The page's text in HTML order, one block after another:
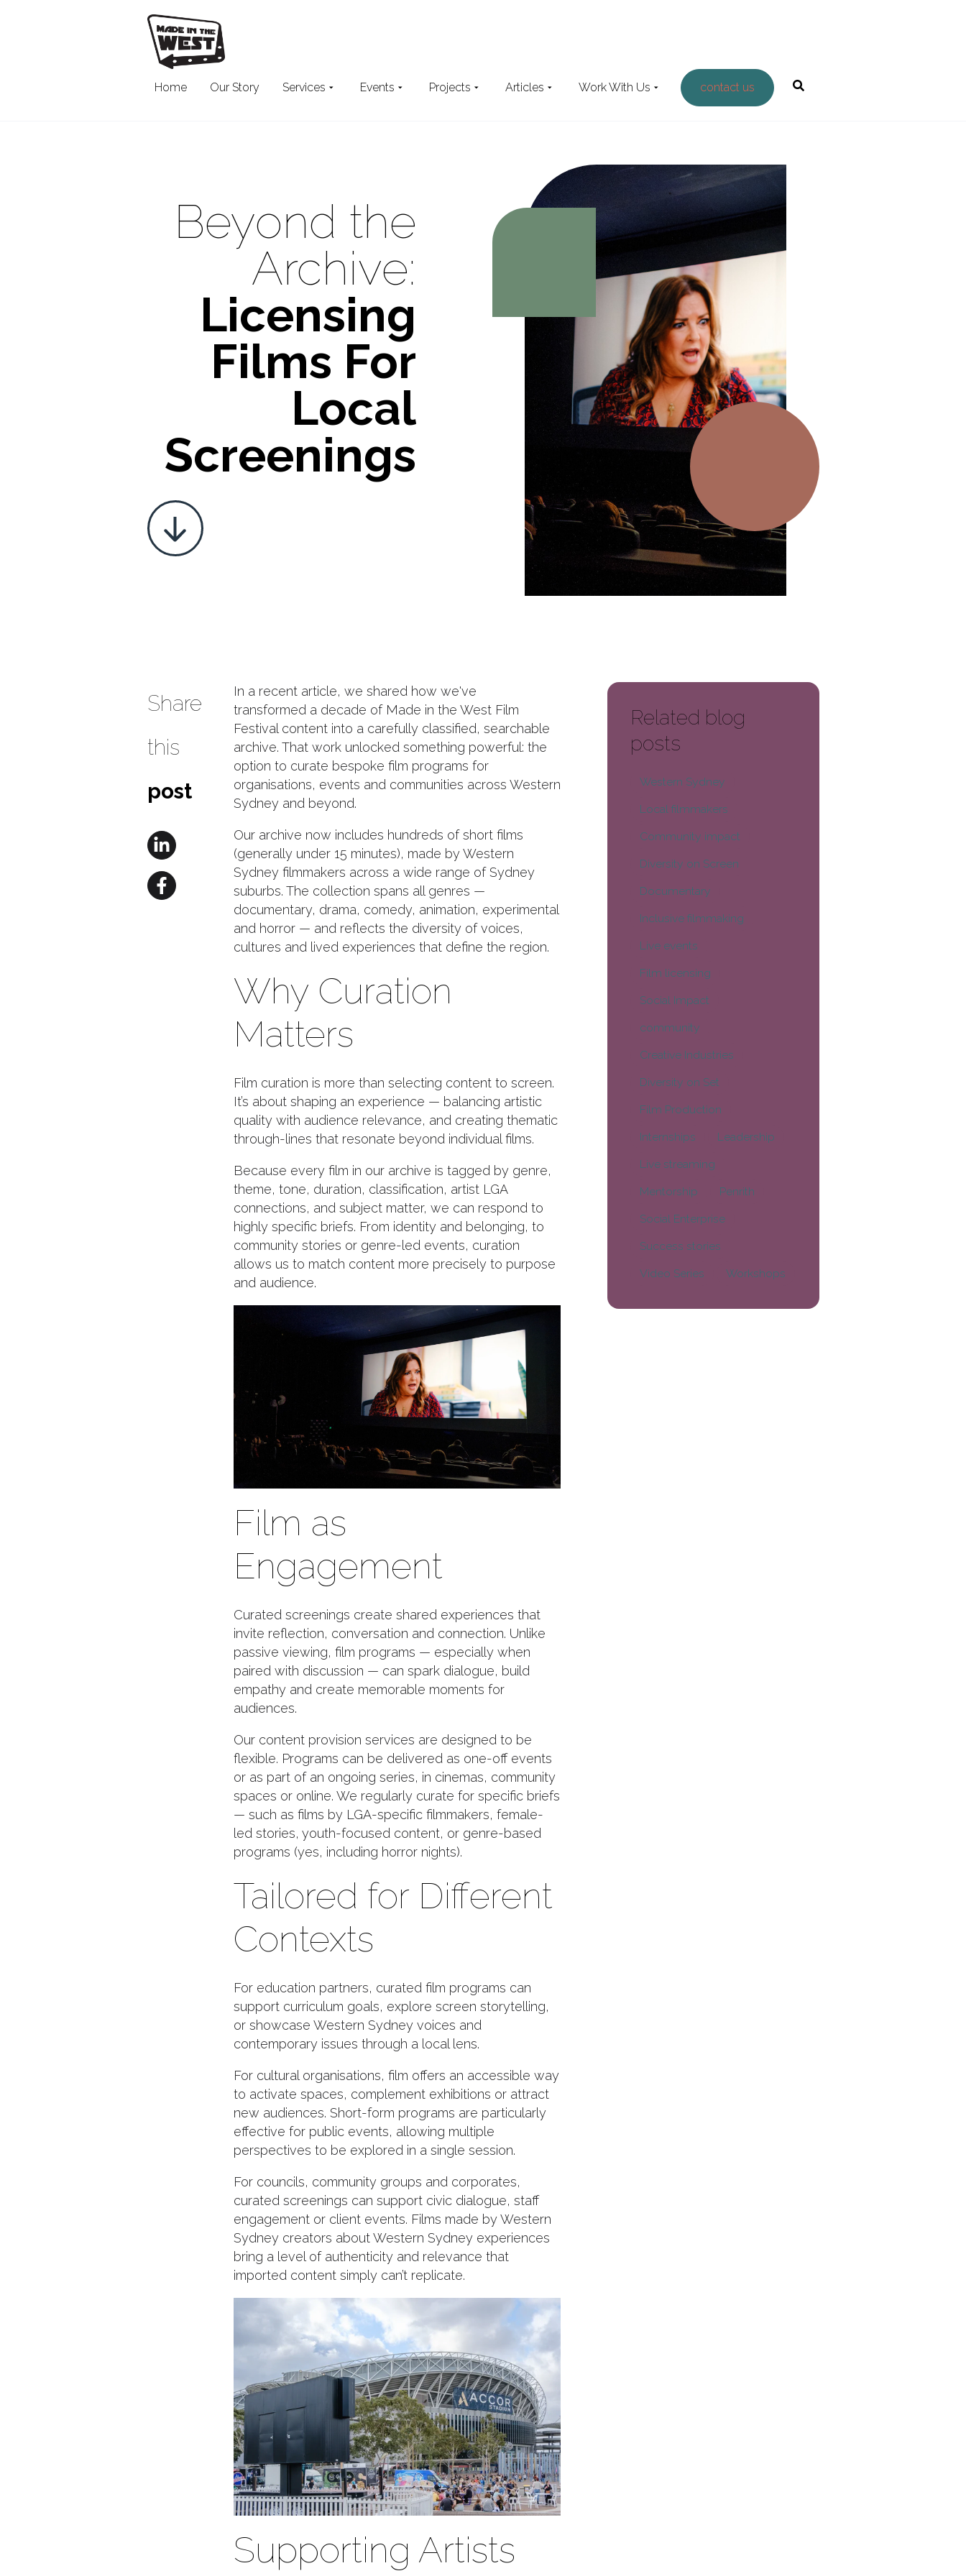
Home Our Story Services Events Projects Articles Work With Us contact us
the website
Beyond the
Archive:
Licensing
Films For
Local
Screenings
Share
this
post
In a recent article, we shared how we've
transformed a decade of Made in the West Film
Festival content into a carefully classified, searchable
archive. That work unlocked something powerful: the
option to curate bespoke film programs for
organisations, events and communities across Western
Sydney and beyond.
Our archive now includes hundreds of short films
(generally under 15 minutes), made by Western
Sydney filmmakers across a wide range of Sydney
suburbs. The collection spans all genres —
documentary, drama, comedy, animation, experimental
and horror — and reflects the diversity of voices,
cultures and lived experiences that define the region.
Why Curation
Matters
Film curation is more than selecting content to screen.
It’s about shaping an experience — balancing artistic
quality with audience relevance, and creating thematic
through-lines that resonate beyond individual films.
Because every film in our archive is tagged by genre,
theme, tone, duration, classification, artist LGA
connections, and subject matter, we can respond to
highly specific briefs. From identity and belonging, to
community stories or genre-led events, curation
allows us to match content more precisely to purpose
and audience.
Film as
Engagement
Curated screenings create shared experiences that
invite reflection, conversation and connection. Unlike
passive viewing, film programs — especially when
paired with discussion — can spark dialogue, build
empathy and create memorable moments for
audiences.
Our content provision services are designed to be
flexible. Programs can be delivered as one-off events
or as part of an ongoing series, in cinemas, community
spaces or online. We regularly curate for specific briefs
— such as films by LGA-specific filmmakers, female-
led stories, youth-focused content, or genre-based
programs (yes, including horror nights).
Tailored for Different
Contexts
For education partners, curated film programs can
support curriculum goals, explore screen storytelling,
or showcase Western Sydney voices and
contemporary issues through a local lens.
For cultural organisations, film offers an accessible way
to activate spaces, complement exhibitions or attract
new audiences. Short-form programs are particularly
effective for public events, allowing multiple
perspectives to be explored in a single session.
For councils, community groups and corporates,
curated screenings can support civic dialogue, staff
engagement or client events. Films made by Western
Sydney creators about Western Sydney experiences
bring a level of authenticity and relevance that
imported content simply can’t replicate.
Supporting Artists
Related blog
posts
Western Sydney
Local filmmakers
Community impact
Diversity on Screen
Documentary
Inclusive filmmaking
Live events
Film licensing
Social Impact
community
Creative Industries
Diversity on Set
Film Production
Internships
Leadership
Live streaming
Mentorship
Penrith
Social Enterprise
Success stories
Video Series
Workshops